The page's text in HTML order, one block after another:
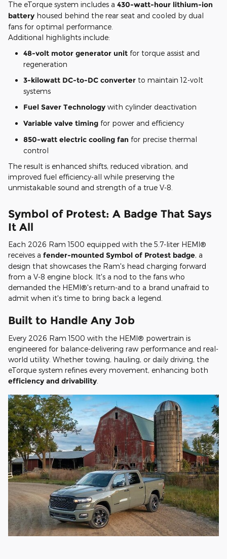
The eTorque system includes a 430-watt-hour lithium-ion
battery housed behind the rear seat and cooled by dual
fans for optimal performance.
Additional highlights include:
48-volt motor generator unit for torque assist and
regeneration
3-kilowatt DC-to-DC converter to maintain 12-volt
systems
Fuel Saver Technology with cylinder deactivation
Variable valve timing for power and efficiency
850-watt electric cooling fan for precise thermal
control
The result is enhanced shifts, reduced vibration, and
improved fuel efficiency-all while preserving the
unmistakable sound and strength of a true V-8.
Symbol of Protest: A Badge That Says
It All
Each 2026 Ram 1500 equipped with the 5.7-liter HEMI®
receives a fender-mounted Symbol of Protest badge, a
design that showcases the Ram's head charging forward
from a V-8 engine block. It's a nod to the fans who
demanded the HEMI®'s return-and to a brand unafraid to
admit when it's time to bring back a legend.
Built to Handle Any Job
Every 2026 Ram 1500 with the HEMI® powertrain is
engineered for balance-delivering raw performance and real-
world utility. Whether towing, hauling, or daily driving, the
eTorque system refines every movement, enhancing both
efficiency and drivability